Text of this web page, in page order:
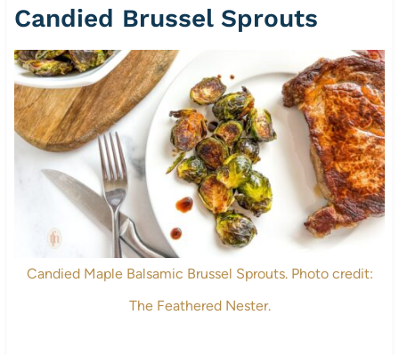
Candied Brussel Sprouts
Candied Maple Balsamic Brussel Sprouts. Photo credit:
The Feathered Nester.